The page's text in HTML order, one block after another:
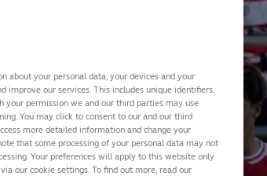
about your personal data, your devices and your
improve our services. This includes unique identifiers,
your permission we and our third parties may use
You may click to consent to our and our third
more detailed information and change your
that some processing of your personal data may not
Your preferences will apply to this website only.
our cookie settings. To find out more, read our